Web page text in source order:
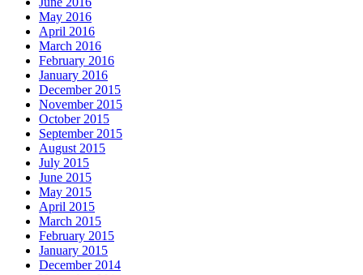
May 2016
April 2016
March 2016
February 2016
January 2016
December 2015
November 2015
October 2015
September 2015
August 2015
July 2015
June 2015
May 2015
April 2015
March 2015
February 2015
January 2015
December 2014